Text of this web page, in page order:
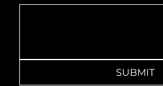
SUBMIT